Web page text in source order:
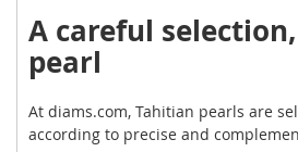
A careful
pearl
At diams.com, Tahitian pearls are
according to precise and